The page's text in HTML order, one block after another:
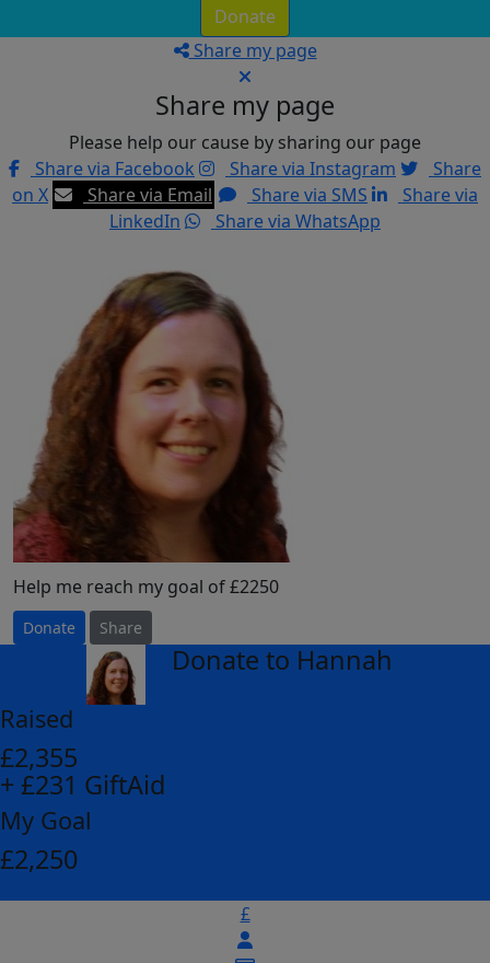
Donate
Share my page
Share my page
Please help our cause by sharing our page
Share via Facebook
Share via Instagram
Share
on X
Share via Email Share via SMS
Share via
LinkedIn
Share via WhatsApp
Help me reach my goal of £2250
Donate Share
Donate to Hannah
Raised
£2,355
+ £231 GiftAid
My Goal
£2,250
£